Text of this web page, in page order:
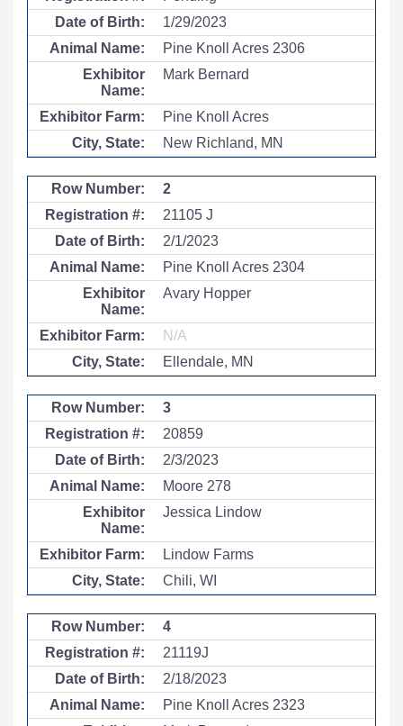
1/29/2023
Pine Knoll Acres 2306
Mark Bernard
Pine Knoll Acres
New Richland, MN
2
21105 J
2/1/2023
Pine Knoll Acres 2304
Avary Hopper
N/A
Ellendale, MN
3
20859
2/3/2023
Moore 278
Jessica Lindow
Lindow Farms
Chili, WI
4
21119J
2/18/2023
Pine Knoll Acres 2323